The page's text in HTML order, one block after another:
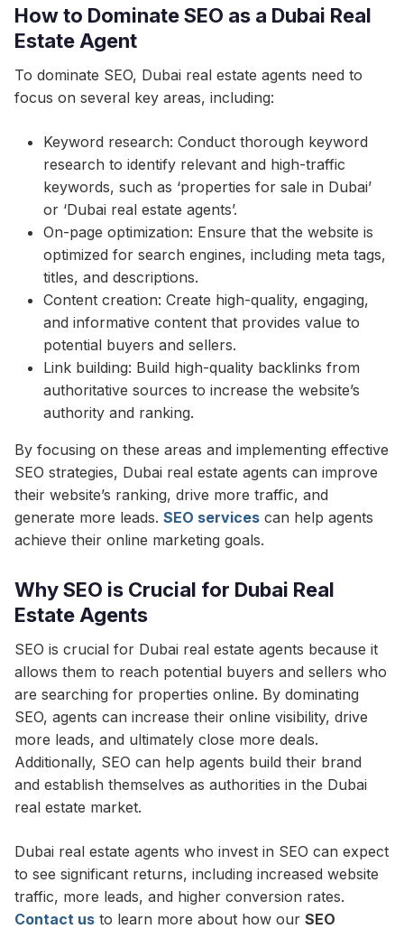
How to Dominate SEO as a Dubai Real
Estate Agent
To dominate SEO, Dubai real estate agents need to
focus on several key areas, including:
Keyword research: Conduct thorough keyword
research to identify relevant and high-traffic
keywords, such as ‘properties for sale in Dubai’
or ‘Dubai real estate agents’.
On-page optimization: Ensure that the website is
optimized for search engines, including meta tags,
titles, and descriptions.
Content creation: Create high-quality, engaging,
and informative content that provides value to
potential buyers and sellers.
Link building: Build high-quality backlinks from
authoritative sources to increase the website’s
authority and ranking.
By focusing on these areas and implementing effective
SEO strategies, Dubai real estate agents can improve
their website’s ranking, drive more traffic, and
generate more leads. SEO services can help agents
achieve their online marketing goals.
Why SEO is Crucial for Dubai Real
Estate Agents
SEO is crucial for Dubai real estate agents because it
allows them to reach potential buyers and sellers who
are searching for properties online. By dominating
SEO, agents can increase their online visibility, drive
more leads, and ultimately close more deals.
Additionally, SEO can help agents build their brand
and establish themselves as authorities in the Dubai
real estate market.
Dubai real estate agents who invest in SEO can expect
to see significant returns, including increased website
traffic, more leads, and higher conversion rates.
Contact us to learn more about how our SEO